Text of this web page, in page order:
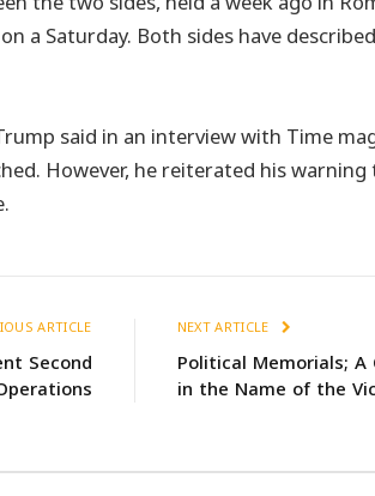
a Saturday. Both sides have
said in an interview with Time
However, he reiterated his
ARTICLE
Second
NEXT ARTICLE
Political Memorials;
in the Name of the